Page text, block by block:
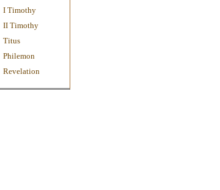
I Timothy
II Timothy
Titus
Philemon
Revelation